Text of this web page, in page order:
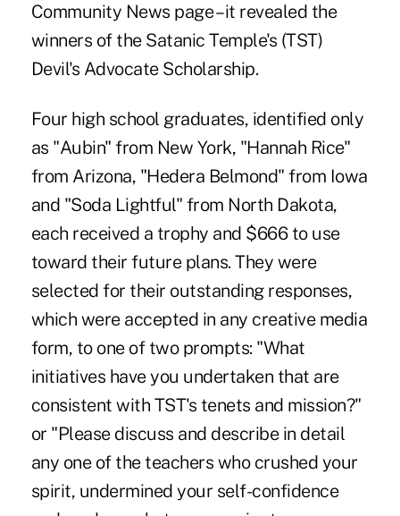
Community News page – it revealed the
winners of the Satanic Temple's (TST)
Devil's Advocate Scholarship.
Four high school graduates, identified only
as "Aubin" from New York, "Hannah Rice"
from Arizona, "Hedera Belmond" from Iowa
and "Soda Lightful" from North Dakota,
each received a trophy and $666 to use
toward their future plans. They were
selected for their outstanding responses,
which were accepted in any creative media
form, to one of two prompts: "What
initiatives have you undertaken that are
consistent with TST's tenets and mission?"
or "Please discuss and describe in detail
any one of the teachers who crushed your
spirit, undermined your self-confidence